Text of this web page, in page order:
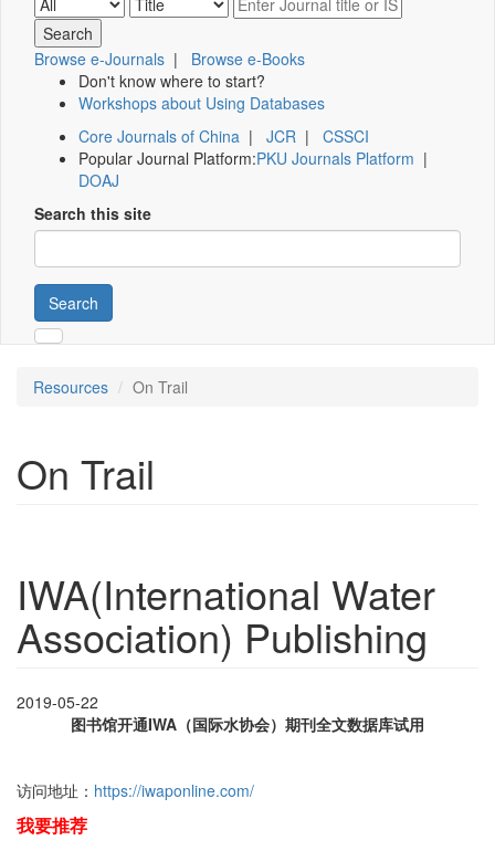
Browse e-Journals | Browse e-Books
Don't know where to start?
Workshops about Using Databases
Core Journals of China | JCR | CSSCI
Popular Journal Platform:PKU Journals Platform |
DOAJ
Search this site
Search
Resources On Trail
On Trail
IWA(International Water
Association) Publishing
2019-05-22
图书馆开通IWA（国际水协会）期刊全文数据库试用
访问地址： https://iwaponline.com/
我要推荐